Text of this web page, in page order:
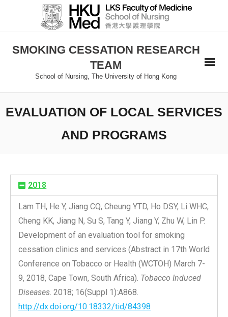
SMOKING CESSATION RESEARCH
TEAM
School of Nursing, The University of Hong Kong
EVALUATION OF LOCAL SERVICES
AND PROGRAMS
2018
Lam TH, He Y, Jiang CQ, Cheung YTD, Ho DSY, Li WHC,
Cheng KK, Jiang N, Su S, Tang Y, Jiang Y, Zhu W, Lin P.
Development of an evaluation tool for smoking
cessation clinics and services (Abstract in 17th World
Conference on Tobacco or Health (WCTOH) March 7-
9, 2018, Cape Town, South Africa). Tobacco Induced
Diseases. 2018; 16(Suppl 1):A868.
http://dx.doi.org/10.18332/tid/84398